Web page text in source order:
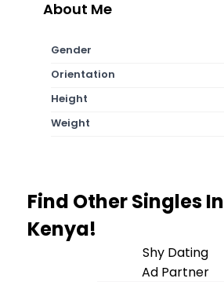
About Me
Gender
Orientation
Height
Weight
Find Other Singles In
Kenya!
Shy Dating
Ad Partner